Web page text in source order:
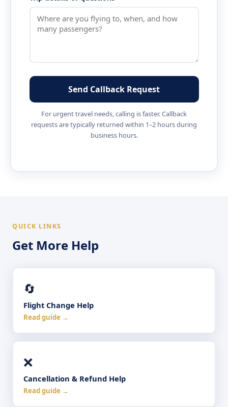
Send Callback Request
For urgent travel needs, calling is faster. Callback
requests are typically returned within 1–2 hours during
business hours.
QUICK LINKS
Get More Help
🔄
Flight Change Help
Read guide →
❌
Cancellation & Refund Help
Read guide →